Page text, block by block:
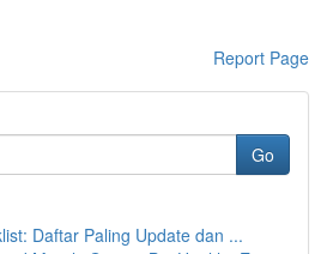
Report Page
Go
Daftar Paling Update dan ...